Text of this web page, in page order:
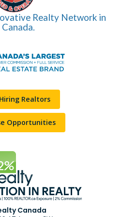
Realty Network in
Canada.
Realtors
Opportunities
Canada